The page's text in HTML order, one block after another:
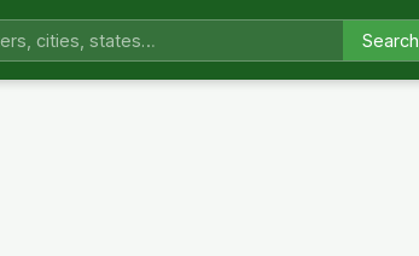
Search